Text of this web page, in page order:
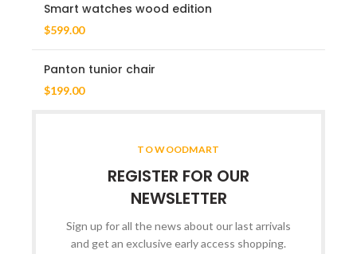
Smart watches wood edition
$599.00
Panton tunior chair
$199.00
TO WOODMART
REGISTER FOR OUR
NEWSLETTER
Sign up for all the news about our last arrivals
and get an exclusive early access shopping.